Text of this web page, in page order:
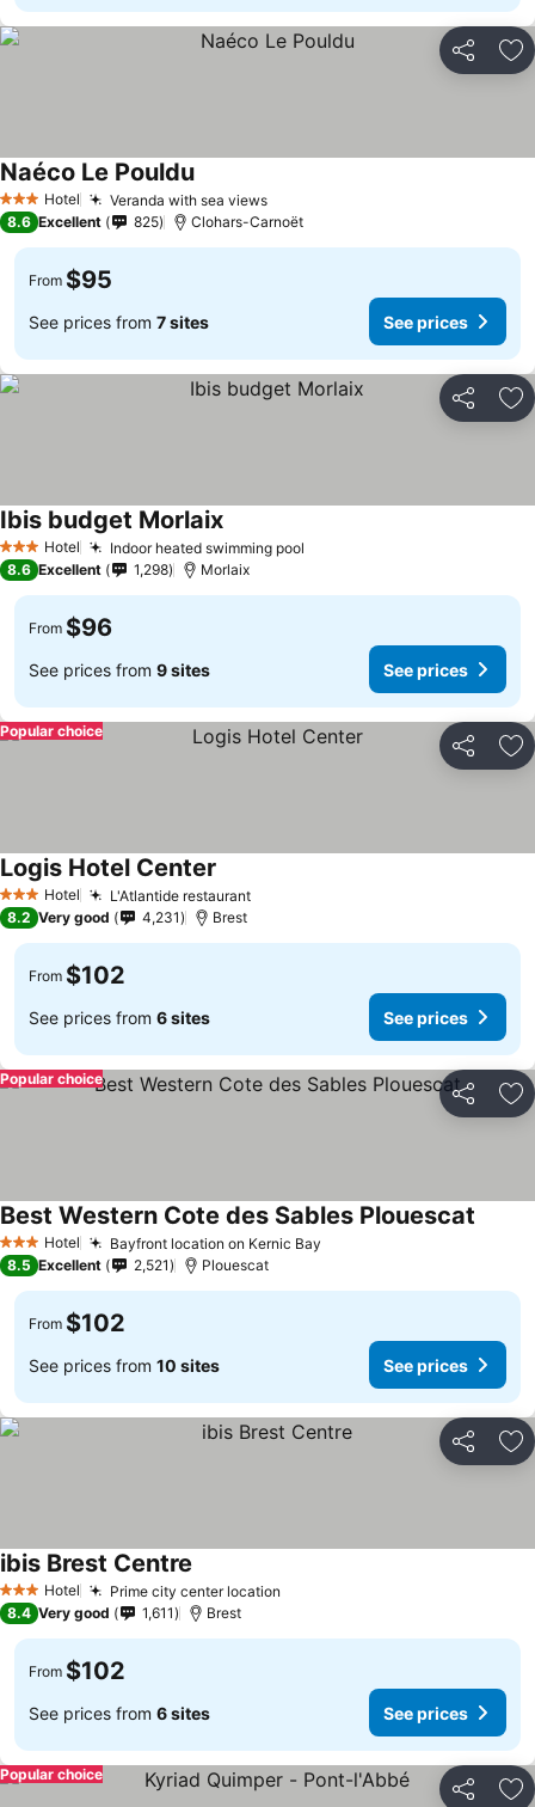
Share
3 StarsHotel Veranda with sea views
Naéco Le Pouldu
8.6 Excellent 825 Clohars-Carnoët
From $95
See prices from 7 sites See prices
Share
3 StarsHotel Indoor heated swimming pool
Ibis budget Morlaix
8.6 Excellent 1,298 Morlaix
From $96
See prices from 9 sites See prices
Share
Popular choice
3 StarsHotel L'Atlantide restaurant
Logis Hotel Center
8.2 Very good 4,231 Brest
From $102
See prices from 6 sites See prices
Share
Popular choice
3 StarsHotel Bayfront location on Kernic Bay
Best Western Cote des Sables Plouescat
8.5 Excellent 2,521 Plouescat
From $102
See prices from 10 sites See prices
Share
3 StarsHotel Prime city center location
ibis Brest Centre
8.4 Very good 1,611 Brest
From $102
See prices from 6 sites See prices
Share
Popular choice